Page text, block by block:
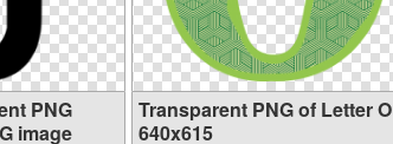
PNG
image
Transparent PNG of Letter O
640x615